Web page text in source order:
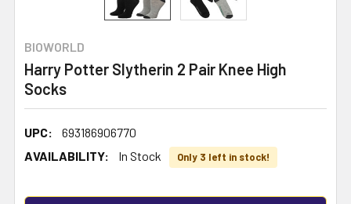
BIOWORLD
Harry Potter Slytherin 2 Pair Knee High
Socks
UPC:
693186906770
AVAILABILITY:
In Stock Only 3 left in stock!